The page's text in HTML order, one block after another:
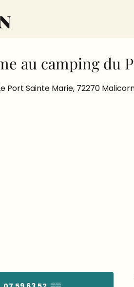
au camping du
Port Sainte Marie, 72270